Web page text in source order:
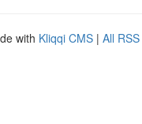
with Kliqqi CMS | All